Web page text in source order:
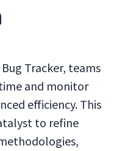
Tracker, teams
and monitor
efficiency. This
to refine